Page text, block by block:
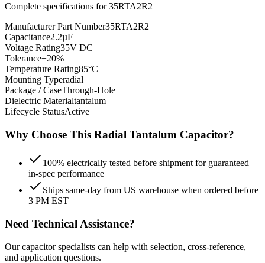
Complete specifications for35RTA2R2
Manufacturer Part Number35RTA2R2
Capacitance2.2µF
Voltage Rating35V DC
Tolerance±20%
Temperature Rating85°C
Mounting Typeradial
Package / CaseThrough-Hole
Dielectric Materialtantalum
Lifecycle StatusActive
Why Choose This Radial Tantalum Capacitor?
100% electrically tested before shipment for guaranteed
in-spec performance
Ships same-day from US warehouse when ordered before
3 PM EST
Need Technical Assistance?
Our capacitor specialists can help with selection, cross-reference,
and application questions.